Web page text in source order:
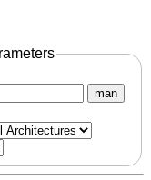
man